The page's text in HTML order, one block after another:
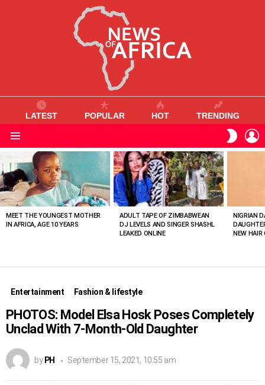
LATEST POPULAR HOT TRENDING
SKIN
VIEWED
STORIES
MEET THE YOUNGEST MOTHER
IN AFRICA, AGE 10 YEARS
ADULT TAPE OF ZIMBABWEAN
DJ LEVELS AND SINGER SHASHL
LEAKED ONLINE
NIGRIAN
NEW HAIR
Entertainment Fashion & lifestyle
PHOTOS: Model Elsa Hosk Poses Completely
Unclad With 7-Month-Old Daughter
by PH September 15, 2021, 10:55 am